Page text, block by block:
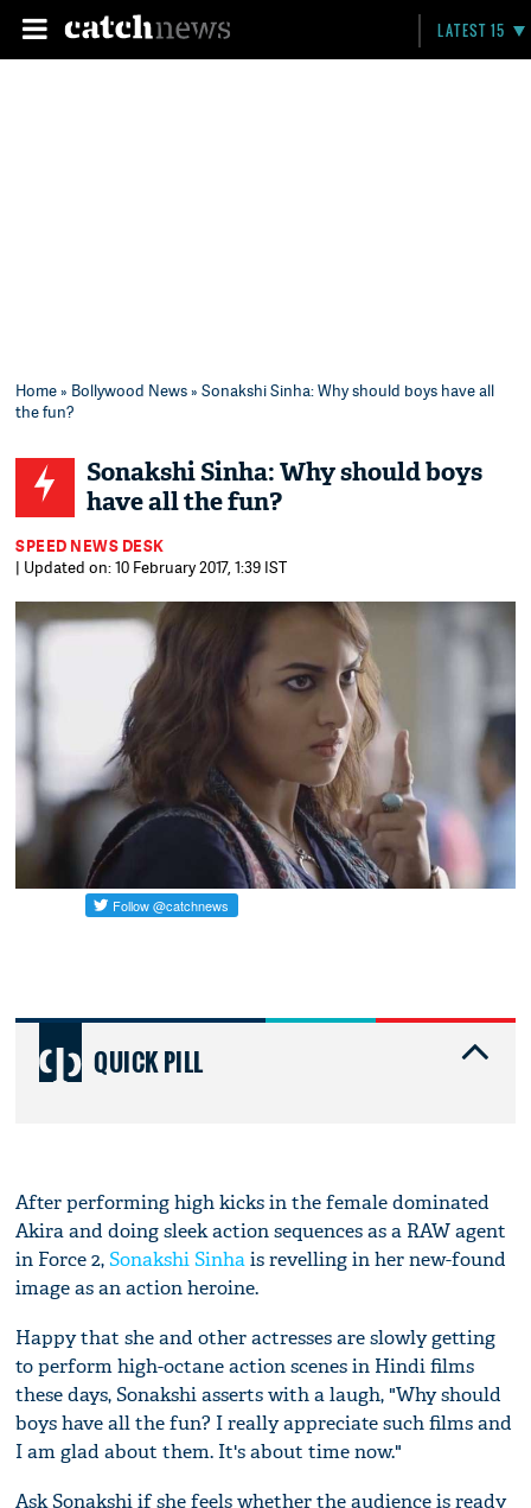
LATEST 15
Home» Bollywood News» Sonakshi Sinha: Why should boys have all
the fun?
Sonakshi Sinha: Why should boys
have all the fun?
SPEED NEWS DESK
| Updated on: 10 February 2017, 1:39 IST
QUICK PILL
After performing high kicks in the female dominated
Akira and doing sleek action sequences as a RAW agent
in Force 2,Sonakshi Sinhais revelling in her new-found
image as an action heroine.
Happy that she and other actresses are slowly getting
to perform high-octane action scenes in Hindi films
these days, Sonakshi asserts with a laugh, "Why should
boys have all the fun? I really appreciate such films and
I am glad about them. It's about time now."
Ask Sonakshi if she feels whether the audience is ready